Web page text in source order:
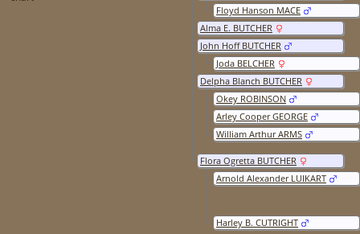
Floyd Hanson MACE
Alma E. BUTCHER
John Hoff BUTCHER
Joda BELCHER
Delpha Blanch BUTCHER
Okey ROBINSON
Arley Cooper GEORGE
William Arthur ARMS
Flora Ogretta BUTCHER
Arnold Alexander LUIKART
Harley B. CUTRIGHT